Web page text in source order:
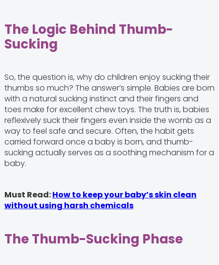
The Logic Behind Thumb-
Sucking
So, the question is, why do children enjoy sucking their
thumbs so much? The answer’s simple. Babies are born
with a natural sucking instinct and their fingers and
toes make for excellent chew toys. The truth is, babies
reflexively suck their fingers even inside the womb as a
way to feel safe and secure. Often, the habit gets
carried forward once a baby is born, and thumb-
sucking actually serves as a soothing mechanism for a
baby.
Must Read:How to keep your baby’s skin clean
without using harsh chemicals
The Thumb-Sucking Phase